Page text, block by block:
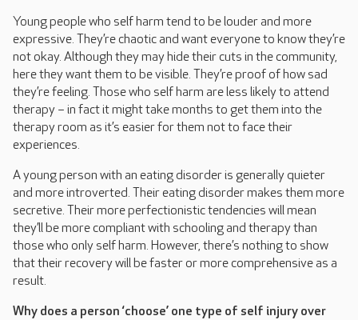
Young people who self harm tend to be louder and more
expressive. They’re chaotic and want everyone to know they’re
not okay. Although they may hide their cuts in the community,
here they want them to be visible. They’re proof of how sad
they’re feeling. Those who self harm are less likely to attend
therapy – in fact it might take months to get them into the
therapy room as it’s easier for them not to face their
experiences.
A young person with an eating disorder is generally quieter
and more introverted. Their eating disorder makes them more
secretive. Their more perfectionistic tendencies will mean
they’ll be more compliant with schooling and therapy than
those who only self harm. However, there’s nothing to show
that their recovery will be faster or more comprehensive as a
result.
Why does a person ‘choose’ one type of self injury over